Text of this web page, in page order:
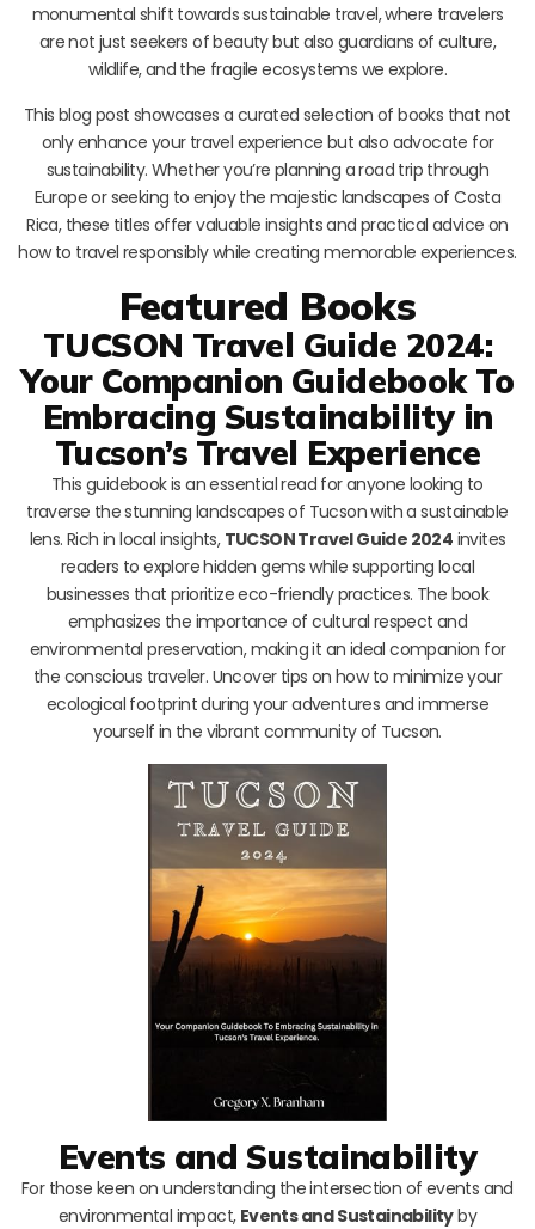
monumental shift towards sustainable travel, where travelers
are not just seekers of beauty but also guardians of culture,
wildlife, and the fragile ecosystems we explore.
This blog post showcases a curated selection of books that not
only enhance your travel experience but also advocate for
sustainability. Whether you’re planning a road trip through
Europe or seeking to enjoy the majestic landscapes of Costa
Rica, these titles offer valuable insights and practical advice on
how to travel responsibly while creating memorable experiences.
Featured Books
TUCSON Travel Guide 2024:
Your Companion Guidebook To
Embracing Sustainability in
Tucson’s Travel Experience
This guidebook is an essential read for anyone looking to
traverse the stunning landscapes of Tucson with a sustainable
lens. Rich in local insights, TUCSON Travel Guide 2024 invites
readers to explore hidden gems while supporting local
businesses that prioritize eco-friendly practices. The book
emphasizes the importance of cultural respect and
environmental preservation, making it an ideal companion for
the conscious traveler. Uncover tips on how to minimize your
ecological footprint during your adventures and immerse
yourself in the vibrant community of Tucson.
Events and Sustainability
For those keen on understanding the intersection of events and
environmental impact, Events and Sustainabilityby